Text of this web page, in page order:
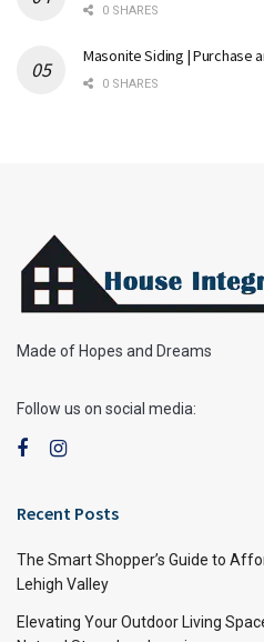
0 SHARES
Masonite Siding | Purchase
0 SHARES
Made of Hopes and Dreams
Follow us on social media:
Recent Posts
The Smart Shopper’s Guide to
Lehigh Valley
Elevating Your Outdoor Living